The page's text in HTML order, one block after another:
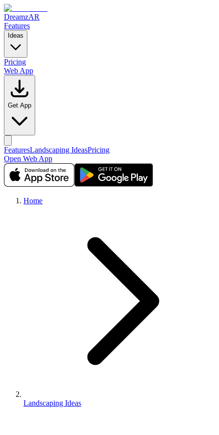
DreamzAR
Features
Ideas
Pricing
Web App
Get App
FeaturesLandscaping IdeasPricing
Open Web App
Home
Landscaping Ideas